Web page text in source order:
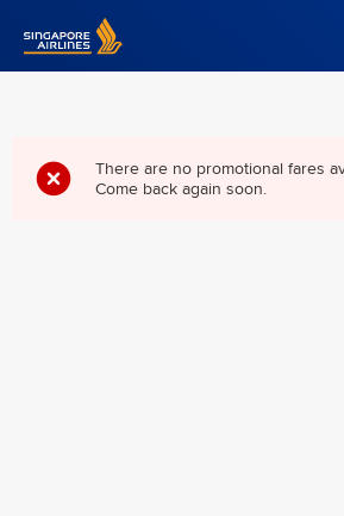
Singapore Airlines Home
There are no promotional fares
Come back again soon.